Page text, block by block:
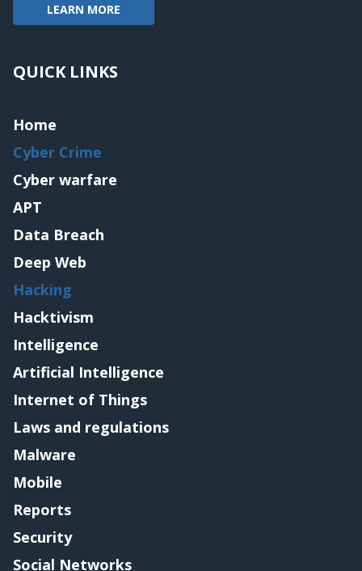
LEARN MORE
QUICK LINKS
Home
Cyber Crime
Cyber warfare
APT
Data Breach
Deep Web
Hacking
Hacktivism
Intelligence
Artificial Intelligence
Internet of Things
Laws and regulations
Malware
Mobile
Reports
Security
Social Networks